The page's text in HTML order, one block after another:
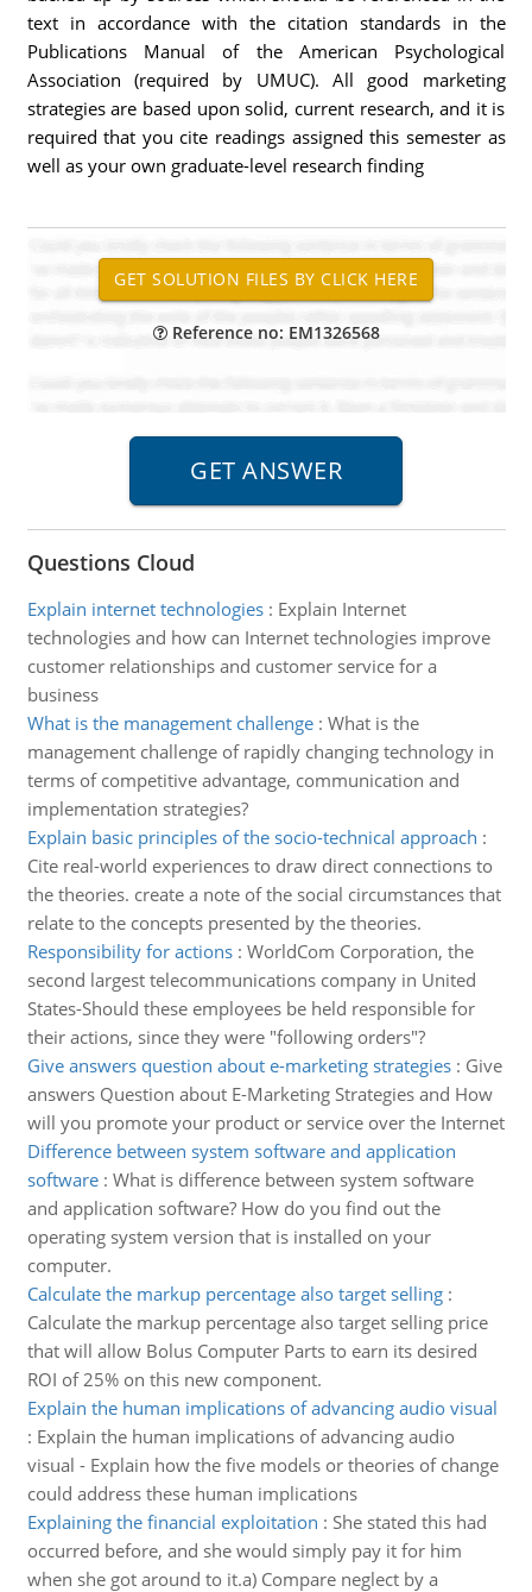
text in accordance with the citation standards in the
Publications Manual of the American Psychological
Association (required by UMUC). All good marketing
strategies are based upon solid, current research, and it is
required that you cite readings assigned this semester as
well as your own graduate-level research finding
Reference no: EM1326568
Questions Cloud
Explain internet technologies: Explain Internet
technologies and how can Internet technologies improve
customer relationships and customer service for a
business
What is the management challenge: What is the
management challenge of rapidly changing technology in
terms of competitive advantage, communication and
implementation strategies?
Explain basic principles of the socio-technical approach :
Cite real-world experiences to draw direct connections to
the theories. create a note of the social circumstances that
relate to the concepts presented by the theories.
Responsibility for actions: WorldCom Corporation, the
second largest telecommunications company in United
States-Should these employees be held responsible for
their actions, since they were "following orders"?
Give answers question about e-marketing strategies: Give
answers Question about E-Marketing Strategies and How
will you promote your product or service over the Internet
Difference between system software and application
software: What is difference between system software
and application software? How do you find out the
operating system version that is installed on your
computer.
Calculate the markup percentage also target selling:
Calculate the markup percentage also target selling price
that will allow Bolus Computer Parts to earn its desired
ROI of 25% on this new component.
Explain the human implications of advancing audio visual
: Explain the human implications of advancing audio
visual - Explain how the five models or theories of change
could address these human implications
Explaining the financial exploitation : She stated this had
occurred before, and she would simply pay it for him
when she got around to it.a) Compare neglect by a